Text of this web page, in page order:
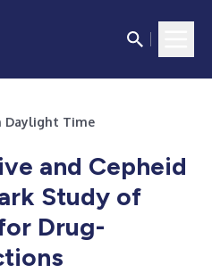
Daylight Time
and Cepheid
Study of
Drug-